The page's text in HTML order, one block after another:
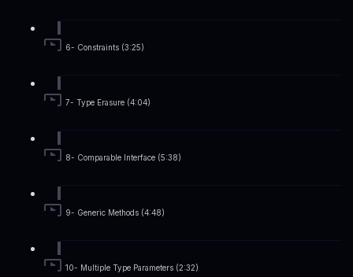
6- Constraints (3:25)
7- Type Erasure (4:04)
8- Comparable Interface (5:38)
9- Generic Methods (4:48)
10- Multiple Type Parameters (2:32)